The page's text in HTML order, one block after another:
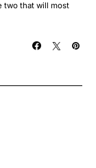
two that will most